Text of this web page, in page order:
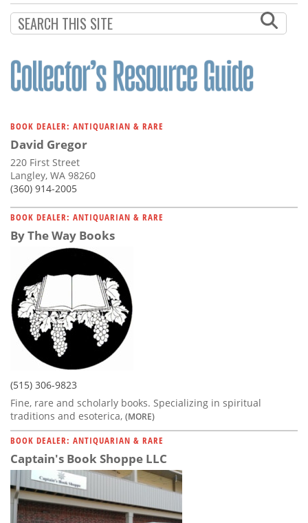
BOOK DEALER: ANTIQUARIAN & RARE
David Gregor
220 First Street
Langley, WA 98260
(360) 914-2005
BOOK DEALER: ANTIQUARIAN & RARE
By The Way Books
(515) 306-9823
Fine, rare and scholarly books. Specializing in spiritual
traditions and esoterica, (MORE)
BOOK DEALER: ANTIQUARIAN & RARE
Captain's Book Shoppe LLC